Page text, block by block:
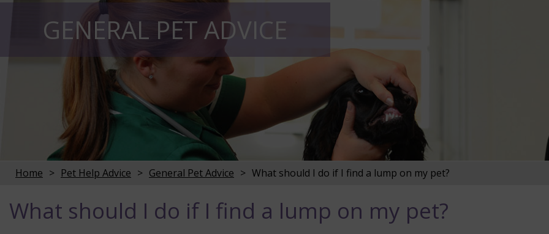
GENERAL PET ADVICE
Home Pet Help Advice General Pet Advice What should I do if I find a lump on my pet?
What should I do if I find a lump on my pet?